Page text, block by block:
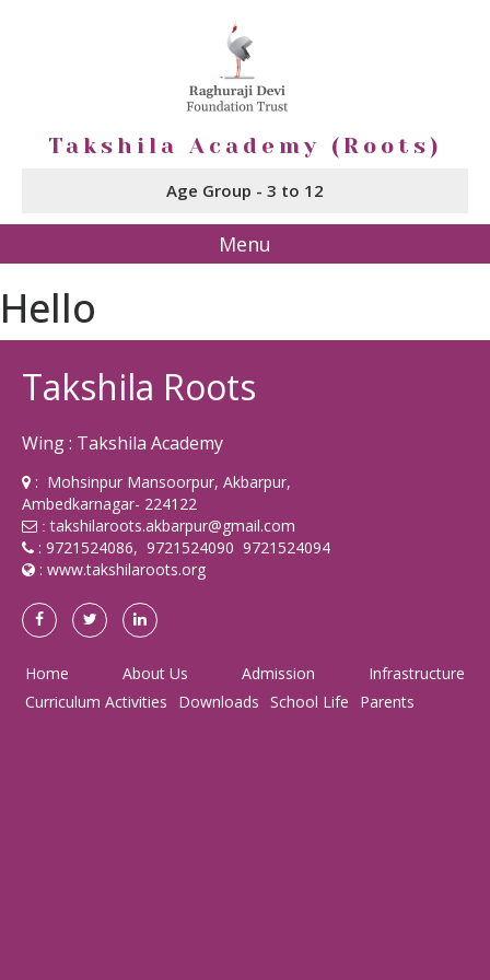
Takshila Academy (Roots)
Age Group - 3 to 12
Menu
Hello
Takshila Roots
Wing : Takshila Academy
: Mohsinpur Mansoorpur, Akbarpur,
Ambedkarnagar- 224122
:takshilaroots.akbarpur@gmail.com
: 9721524086, 9721524090 9721524094
: www.takshilaroots.org
Home About Us Admission
Infrastructure
Curriculum Activities
Downloads School Life Parents